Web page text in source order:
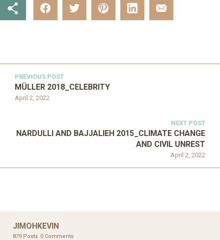
PREVIOUS POST
April 2, 2022
MÜLLER 2018_CELEBRITY
NEXT POST
April 2, 2022
NARDULLI AND BAJJALIEH 2015_CLIMATE CHANGE
AND CIVIL UNREST
JIMOHKEVIN
879 Posts 0 Comments